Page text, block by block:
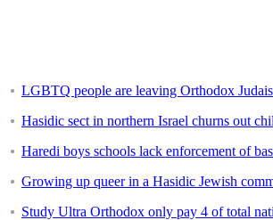
LGBTQ people are leaving Orthodox
Hasidic sect in northern Israel churns out
Haredi boys schools lack enforcement of
Growing up queer in a Hasidic Jewish
Study Ultra Orthodox only pay 4 of total